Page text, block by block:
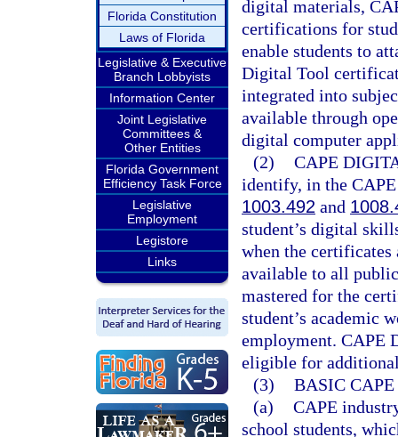
Florida Constitution
Laws of Florida
Legislative & Executive
Branch Lobbyists
Information Center
Joint Legislative
Committees &
Other Entities
Florida Government
Efficiency Task Force
Legislative
Employment
Legistore
Links
digital materials,
certifications for
enable students to
Digital Tool
integrated into
available through
digital computer
(2) CAPE
identify, in the
1003.492 and
student’s digital
when the certificates
available to all
mastered for the
student’s academic
employment. CAPE
eligible for
(3) BASIC
(a) CAPE
school students,